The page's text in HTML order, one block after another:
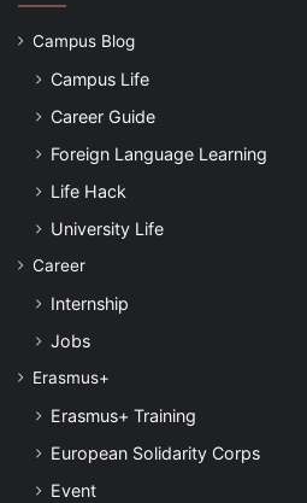
Campus Blog
Campus Life
Career Guide
Foreign Language Learning
Life Hack
University Life
Career
Internship
Jobs
Erasmus+
Erasmus+ Training
European Solidarity Corps
Event